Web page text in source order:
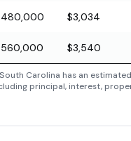
$3,034
$3,540
South Carolina has an
principal, interest,